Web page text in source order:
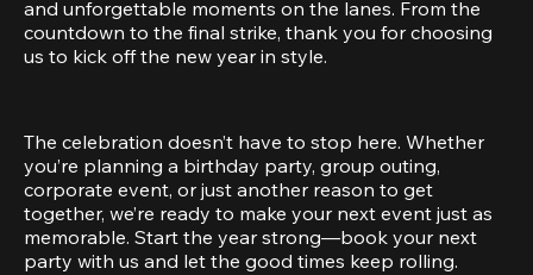
and unforgettable moments on the lanes. From the
countdown to the final strike, thank you for choosing
us to kick off the new year in style.
The celebration doesn’t have to stop here. Whether
you’re planning a birthday party, group outing,
corporate event, or just another reason to get
together, we’re ready to make your next event just as
memorable. Start the year strong—book your next
party with us and let the good times keep rolling.